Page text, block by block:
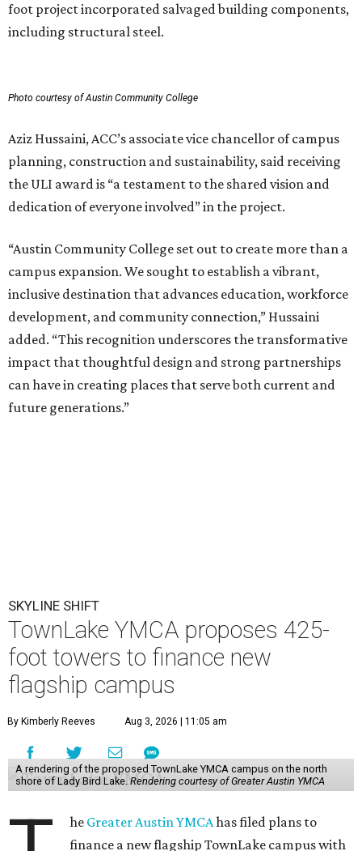
foot project incorporated salvaged building components,
including structural steel.
Photo courtesy of Austin Community College
Aziz Hussaini, ACC’s associate vice chancellor of campus
planning, construction and sustainability, said receiving
the ULI award is “a testament to the shared vision and
dedication of everyone involved” in the project.
“Austin Community College set out to create more than a
campus expansion. We sought to establish a vibrant,
inclusive destination that advances education, workforce
development, and community connection,” Hussaini
added. “This recognition underscores the transformative
impact that thoughtful design and strong partnerships
can have in creating places that serve both current and
future generations.”
SKYLINE SHIFT
TownLake YMCA proposes 425-
foot towers to finance new
flagship campus
By Kimberly Reeves Aug 3, 2026 | 11:05 am
A rendering of the proposed TownLake YMCA campus on the north
shore of Lady Bird Lake. Rendering courtesy of Greater Austin YMCA
he Greater Austin YMCAhas filed plans to
finance a new flagship TownLake campus with